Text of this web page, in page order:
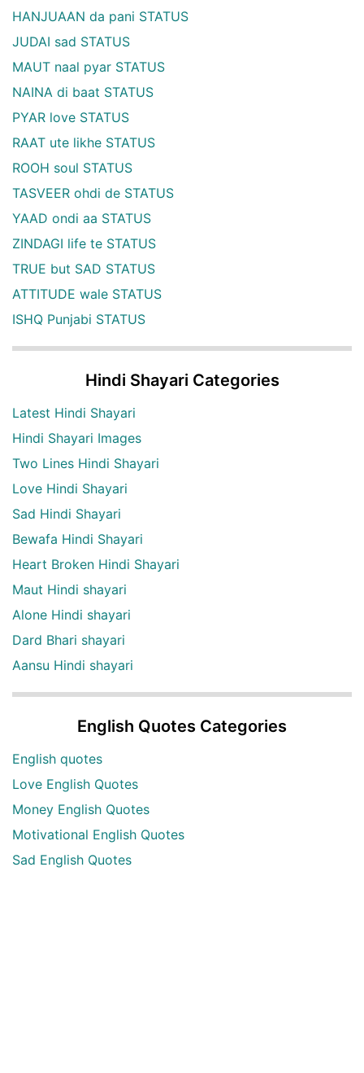
HANJUAAN da pani STATUS
JUDAI sad STATUS
MAUT naal pyar STATUS
NAINA di baat STATUS
PYAR love STATUS
RAAT ute likhe STATUS
ROOH soul STATUS
TASVEER ohdi de STATUS
YAAD ondi aa STATUS
ZINDAGI life te STATUS
TRUE but SAD STATUS
ATTITUDE wale STATUS
ISHQ Punjabi STATUS
Hindi Shayari Categories
Latest Hindi Shayari
Hindi Shayari Images
Two Lines Hindi Shayari
Love Hindi Shayari
Sad Hindi Shayari
Bewafa Hindi Shayari
Heart Broken Hindi Shayari
Maut Hindi shayari
Alone Hindi shayari
Dard Bhari shayari
Aansu Hindi shayari
English Quotes Categories
English quotes
Love English Quotes
Money English Quotes
Motivational English Quotes
Sad English Quotes